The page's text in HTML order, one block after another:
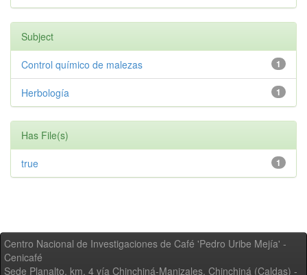
Subject
1
Control químico de malezas
1
Herbología
Has File(s)
1
true
Centro Nacional de Investigaciones de Café 'Pedro Uribe Mejía' -
Cenicafé
Sede Planalto, km. 4 vía Chinchiná-Manizales. Chinchiná (Caldas) -